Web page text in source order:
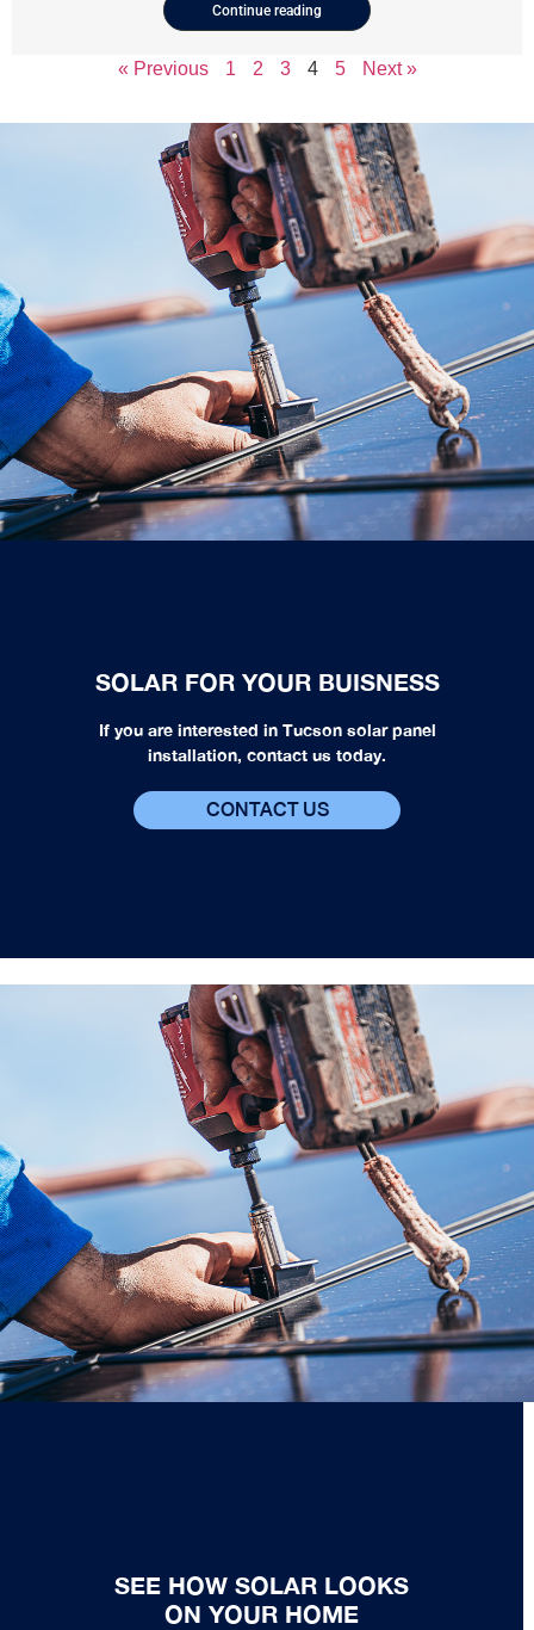
Continue reading
« Previous 1 2 3 4 5 Next »
SOLAR FOR YOUR BUISNESS
If you are interested in Tucson solar panel
installation, contact us today.
CONTACT US
SEE HOW SOLAR LOOKS
ON YOUR HOME